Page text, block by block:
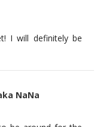
I will definitely be
NaNa